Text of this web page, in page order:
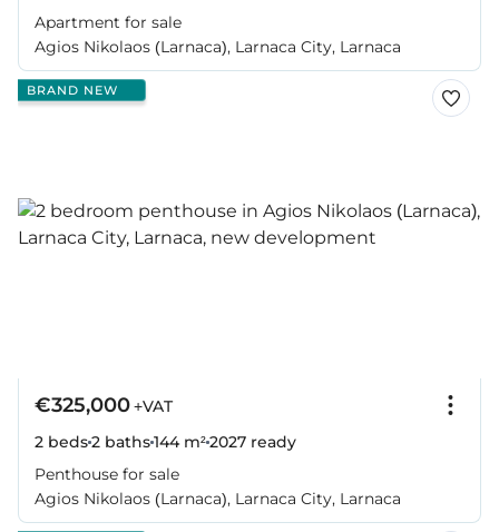
Apartment for sale
Agios Nikolaos (Larnaca), Larnaca City, Larnaca
BRAND NEW
€325,000+VAT
2 beds2 baths144 m²2027 ready
Penthouse for sale
Agios Nikolaos (Larnaca), Larnaca City, Larnaca